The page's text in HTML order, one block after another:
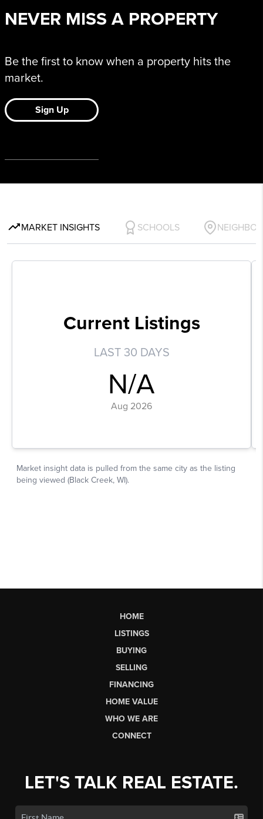
HOME
LISTINGS
BUYING
SELLING
FINANCING
HOME VALUE
WHO WE ARE
CONNECT
LET'S TALK REAL ESTATE.